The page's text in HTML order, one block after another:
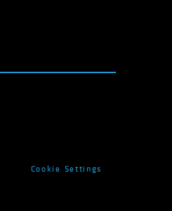
Cookie Settings